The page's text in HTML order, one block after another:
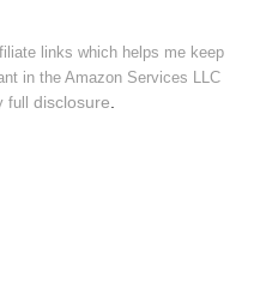
links which helps me keep
in the Amazon Services LLC
fulldisclosure